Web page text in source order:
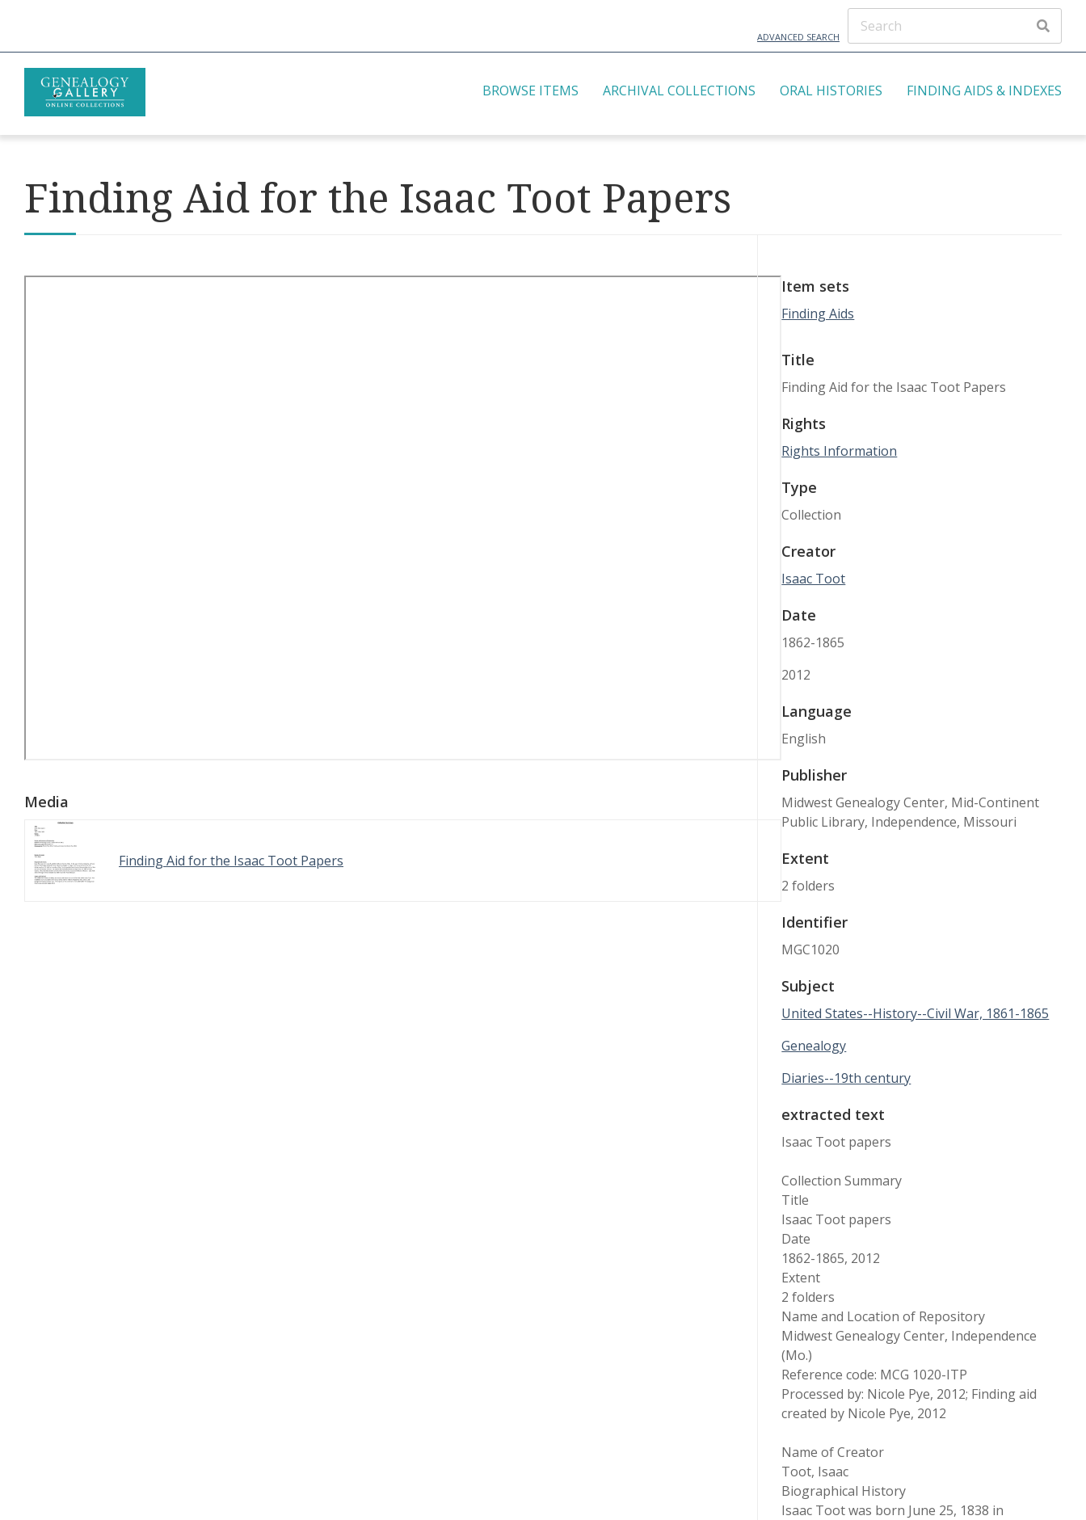
ADVANCED SEARCH
BROWSE ITEMS ARCHIVAL COLLECTIONS ORAL HISTORIES FINDING AIDS & INDEXES
Finding Aid for the Isaac Toot Papers
Media
Finding Aid for the Isaac Toot Papers
Item sets
Finding Aids
Title
Finding Aid for the Isaac Toot Papers
Rights
Rights Information
Type
Collection
Creator
Isaac Toot
Date
1862-1865
2012
Language
English
Publisher
Midwest Genealogy Center, Mid-Continent
Public Library, Independence, Missouri
Extent
2 folders
Identifier
MGC1020
Subject
United States--History--Civil War, 1861-1865
Genealogy
Diaries--19th century
extracted text
Isaac Toot papers
Collection Summary
Title
Isaac Toot papers
Date
1862-1865, 2012
Extent
2 folders
Name and Location of Repository
Midwest Genealogy Center, Independence
(Mo.)
Reference code: MCG 1020-ITP
Processed by: Nicole Pye, 2012; Finding aid
created by Nicole Pye, 2012
Name of Creator
Toot, Isaac
Biographical History
Isaac Toot was born June 25, 1838 in